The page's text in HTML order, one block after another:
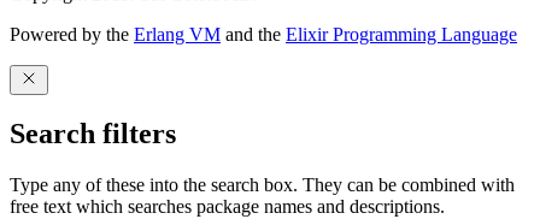
Powered by the Erlang VM and the Elixir Programming Language
Search filters
Type any of these into the search box. They can be combined with
free text which searches package names and descriptions.